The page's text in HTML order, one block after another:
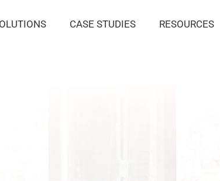
CASE STUDIES RESOURCES